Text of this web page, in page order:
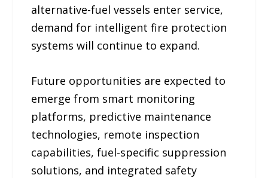
alternative-fuel vessels enter service,
demand for intelligent fire protection
systems will continue to expand.
Future opportunities are expected to
emerge from smart monitoring
platforms, predictive maintenance
technologies, remote inspection
capabilities, fuel-specific suppression
solutions, and integrated safety